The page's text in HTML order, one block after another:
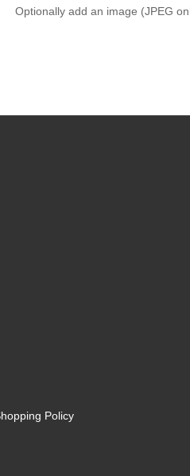
Optionally add an image (JPEG
Policy